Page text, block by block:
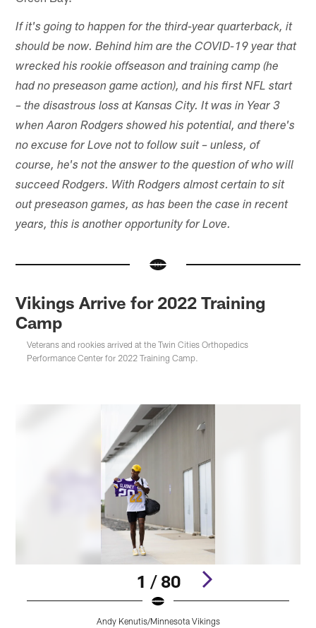
If it's going to happen for the third-year quarterback, it
should be now. Behind him are the COVID-19 year that
wrecked his rookie offseason and training camp (he
had no preseason game action), and his first NFL start
– the disastrous loss at Kansas City. It was in Year 3
when Aaron Rodgers showed his potential, and there's
no excuse for Love not to follow suit – unless, of
course, he's not the answer to the question of who will
succeed Rodgers. With Rodgers almost certain to sit
out preseason games, as has been the case in recent
years, this is another opportunity for Love.
Vikings Arrive for 2022 Training
Camp
Veterans and rookies arrived at the Twin Cities Orthopedics
Performance Center for 2022 Training Camp.
1 / 80
Andy Kenutis/Minnesota Vikings